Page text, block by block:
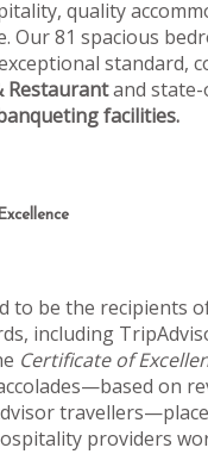
quality
Our 81 spacious
standard,
Restaurantand
facilities.
to be the recipients
including
Certificate of
on
providers